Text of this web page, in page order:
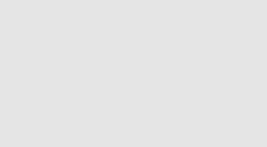
TOTE ON FACEBOOK